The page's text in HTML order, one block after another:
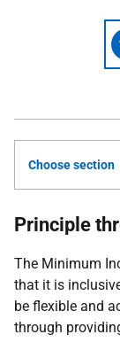
Choose section
Principle
The Minimum
that it is
be flexible and
through